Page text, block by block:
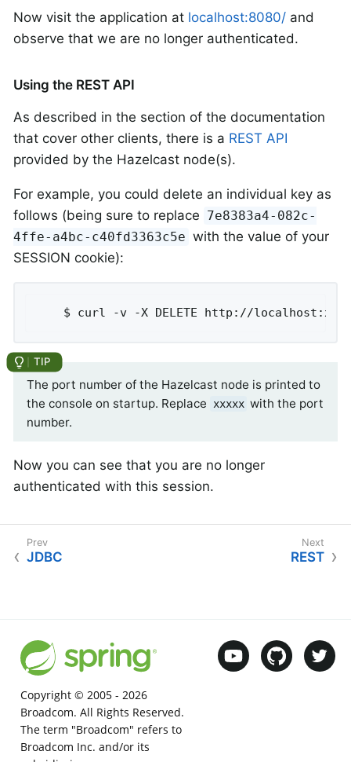
Now visit the application at localhost:8080/ and
observe that we are no longer authenticated.
Using the REST API
As described in the section of the documentation
that cover other clients, there is a REST API
provided by the Hazelcast node(s).
For example, you could delete an individual key as
follows (being sure to replace 7e8383a4-082c-
4ffe-a4bc-c40fd3363c5e with the value of your
SESSION cookie):
$ curl -v -X DELETE http://
The port number of the Hazelcast node is printed to
the console on startup. Replace
xxxxx with the port
number.
Now you can see that you are no longer
authenticated with this session.
JDBC REST
Copyright © 2005 - 2026
Broadcom. All Rights Reserved.
The term "Broadcom" refers to
Broadcom Inc. and/or its